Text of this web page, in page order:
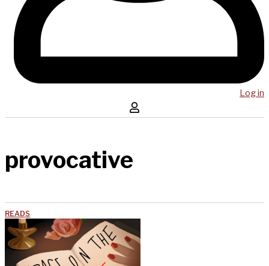
Log in
provocative
READS